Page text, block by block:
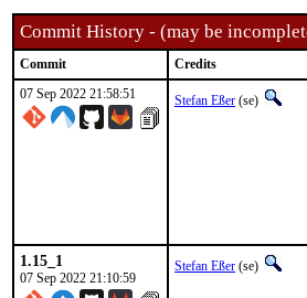
Commit History - (may be
Commit Credits
07 Sep 2022 21:58:51
Stefan Eßer (se)
1.15_1
07 Sep 2022 21:10:59
Stefan Eßer (se)